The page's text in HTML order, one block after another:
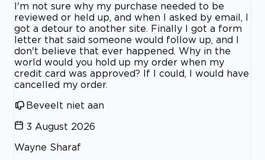
I'm not sure why my purchase needed to be
reviewed or held up, and when I asked by email, I
got a detour to another site. Finally I got a form
letter that said someone would follow up, and I
don't believe that ever happened. Why in the
world would you hold up my order when my
credit card was approved? If I could, I would have
cancelled my order.
Beveelt niet aan
3 August 2026
Wayne Sharaf